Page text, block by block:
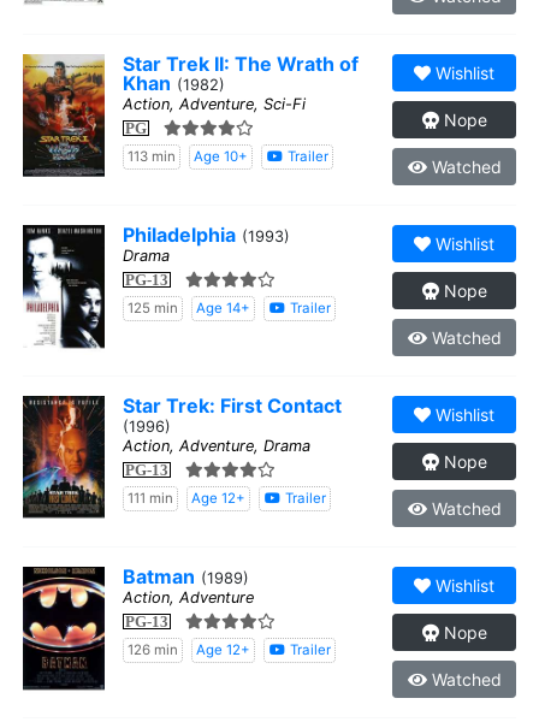
Star Trek II: The Wrath of
Khan (1982)
Action, Adventure, Sci-Fi
PG
113 min Age 10+ Trailer
Wishlist
Nope
Watched
Philadelphia (1993)
Drama
PG-13
125 min Age 14+ Trailer
Wishlist
Nope
Watched
Star Trek: First Contact
(1996)
Action, Adventure, Drama
PG-13
111 min Age 12+ Trailer
Wishlist
Nope
Watched
Batman (1989)
Action, Adventure
PG-13
126 min Age 12+ Trailer
Wishlist
Nope
Watched